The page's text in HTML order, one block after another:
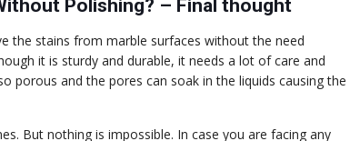
Polishing? – Final thought
the stains from marble surfaces without the need
it is sturdy and durable, it needs a lot of care and
porous and the pores can soak in the liquids causing the
But nothing is impossible. In case you are facing any